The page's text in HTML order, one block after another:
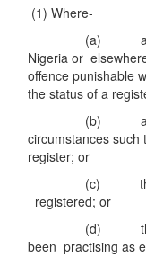
(1) Where-
(a) a person
Nigeria or
offence punishable
the status of a
(b) a person
circumstances
register; or
(c) the Tribunal
registered; or
(d) the
been practising as